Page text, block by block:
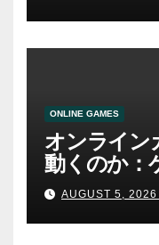
ONLINE GAMES
オンライン
動くのか：
みAUGUST 5, 2026